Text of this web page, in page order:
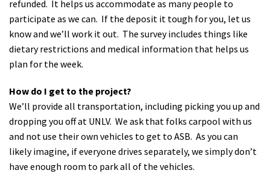
refunded. It helps us accommodate as many people to
participate as we can. If the deposit it tough for you, let us
know and we’ll work it out. The survey includes things like
dietary restrictions and medical information that helps us
plan for the week.
How do I get to the project?
We’ll provide all transportation, including picking you up and
dropping you off at UNLV. We ask that folks carpool with us
and not use their own vehicles to get to ASB. As you can
likely imagine, if everyone drives separately, we simply don’t
have enough room to park all of the vehicles.